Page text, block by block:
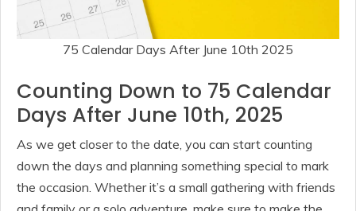
75 Calendar Days After June 10th 2025
Counting Down to 75 Calendar
Days After June 10th, 2025
As we get closer to the date, you can start counting
down the days and planning something special to mark
the occasion. Whether it’s a small gathering with friends